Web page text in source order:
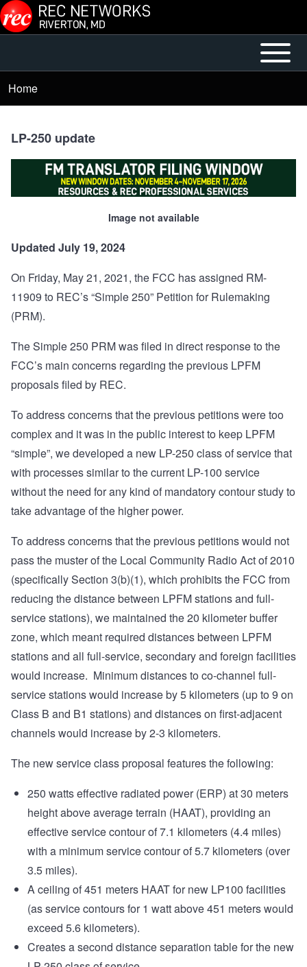
Skip to main content
Main
Menu
Open or
Close
Breadcrumb
Home
LP-250 update
Image not available
Updated July 19, 2024
On Friday, May 21, 2021, the FCC has assigned RM-
11909 to REC’s “Simple 250” Petition for Rulemaking
(PRM).
The Simple 250 PRM was filed in direct response to the
FCC’s main concerns regarding the previous LPFM
proposals filed by REC.
To address concerns that the previous petitions were too
complex and it was in the public interest to keep LPFM
“simple”, we developed a new LP-250 class of service that
with processes similar to the current LP-100 service
without the need for any kind of mandatory contour study to
take advantage of the higher power.
To address concerns that the previous petitions would not
pass the muster of the Local Community Radio Act of 2010
(specifically Section 3(b)(1), which prohibits the FCC from
reducing the distance between LPFM stations and full-
service stations), we maintained the 20 kilometer buffer
zone, which meant required distances between LPFM
stations and all full-service, secondary and foreign facilities
would increase. Minimum distances to co-channel full-
service stations would increase by 5 kilometers (up to 9 on
Class B and B1 stations) and distances on first-adjacent
channels would increase by 2-3 kilometers.
The new service class proposal features the following:
250 watts effective radiated power (ERP) at 30 meters
height above average terrain (HAAT), providing an
effective service contour of 7.1 kilometers (4.4 miles)
with a minimum service contour of 5.7 kilometers (over
3.5 miles).
A ceiling of 451 meters HAAT for new LP100 facilities
(as service contours for 1 watt above 451 meters would
exceed 5.6 kilometers).
Creates a second distance separation table for the new